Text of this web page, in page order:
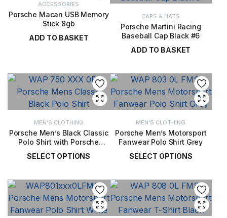
ACCESSORIES
Porsche Macan USB Memory
Stick 8gb
ADD TO BASKET
CAPS & HATS
Porsche Martini Racing
Baseball Cap Black #6
ADD TO BASKET
MEN'S CLOTHING
Porsche Men’s Black Classic
Polo Shirt with Porsche
SELECT OPTIONS
MEN'S CLOTHING
Porsche Men’s Motorsport
Fanwear Polo Shirt Grey
SELECT OPTIONS